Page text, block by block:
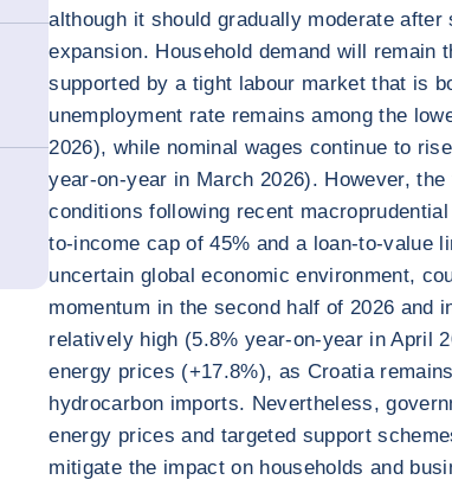
although it should gradually moderate
expansion. Household demand will remain
supported by a tight labour market that is
unemployment rate remains among the
2026), while nominal wages continue to
year-on-year in March 2026). However,
conditions following recent
to-income cap of 45% and a loan-to-value
uncertain global economic environment,
momentum in the second half of 2026 and
relatively high (5.8% year-on-year in April
energy prices (+17.8%), as Croatia
hydrocarbon imports. Nevertheless,
energy prices and targeted support
mitigate the impact on households and